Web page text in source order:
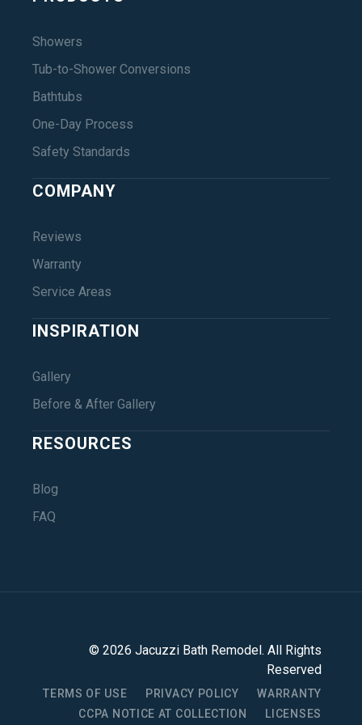
Showers
Tub-to-Shower Conversions
Bathtubs
One-Day Process
Safety Standards
COMPANY
Reviews
Warranty
Service Areas
INSPIRATION
Gallery
Before & After Gallery
RESOURCES
Blog
FAQ
© 2026 Jacuzzi Bath Remodel . All Rights
Reserved
TERMS OF USE PRIVACY POLICY
WARRANTY
CCPA NOTICE AT COLLECTION
LICENSES